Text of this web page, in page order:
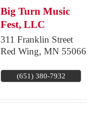
Big Turn Music
Fest, LLC
311 Franklin Street
Red Wing, MN 55066
(651) 380-7932